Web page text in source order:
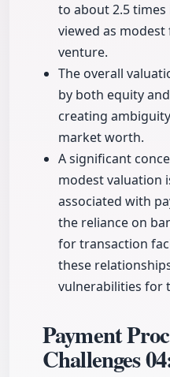
to about 2.5 times
viewed as
venture.
The overall
by both equity
creating
market worth.
A significant
modest valuation
associated with
the reliance on
for transaction
these
vulnerabilities for
Payment
Challenges